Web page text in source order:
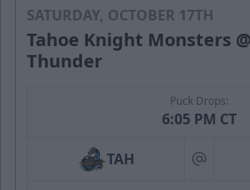
SATURDAY, OCTOBER 17TH
Tahoe Knight Monsters
Thunder
Puck Drops:
6:05 PM CT
TAH at